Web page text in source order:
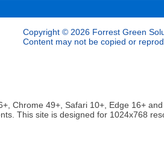
Copyright © 2026 Forrest Green
Content may not be copied or
Chrome 49+, Safari 10+, Edge 16+
This site is designed for 1024x768